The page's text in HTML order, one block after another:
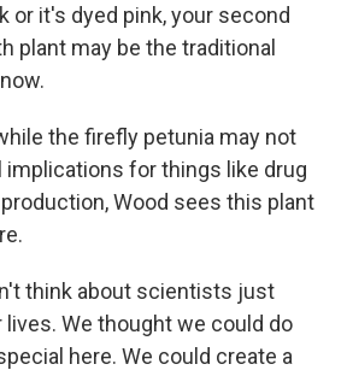
or it's dyed pink, your second
plant may be the traditional
the firefly petunia may not
implications for things like drug
Wood sees this plant
think about scientists just
lives. We thought we could do
here. We could create a